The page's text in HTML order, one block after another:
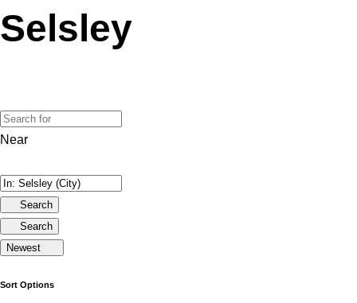
Selsley
Near
Search
Search
Newest
Sort Options